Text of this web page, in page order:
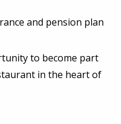
and pension plan
to become part
in the heart of